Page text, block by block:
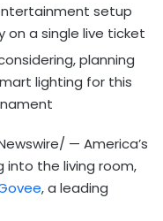
setup
on a single live ticket
planning
lighting for this
— America’s
into the living room,
, a leading